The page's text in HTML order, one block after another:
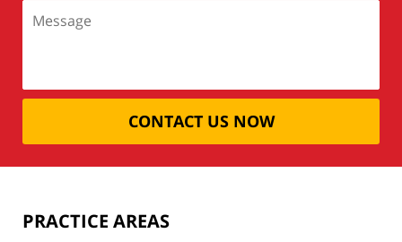
CONTACT US NOW
PRACTICE AREAS